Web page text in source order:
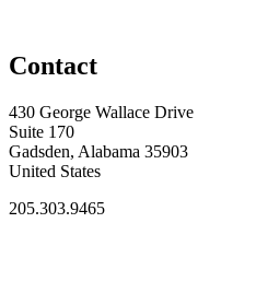
Contact
430 George Wallace Drive
Suite 170
Gadsden, Alabama 35903
United States
205.303.9465